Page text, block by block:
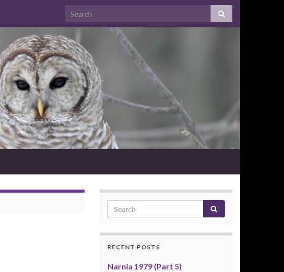
RECENT POSTS
Narnia 1979 (Part 5)